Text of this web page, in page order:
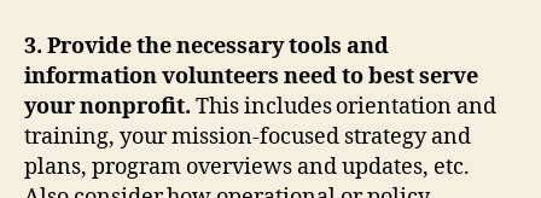
3. Provide the necessary tools and
information volunteers need to best serve
your nonprofit. This includesorientation and
training, your mission-focused strategy and
plans, program overviews and updates, etc.